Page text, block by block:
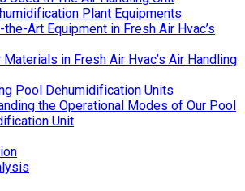
Plant Equipments
Art Equipment in Fresh Air Hvac’s
in Fresh Air Hvac’s Air Handling
Pool Dehumidification Units
the Operational Modes of Our Pool
Unit